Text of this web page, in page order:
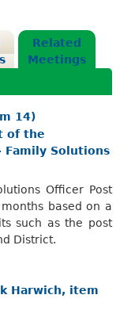
Related
Meetings
14)
of the
Family Solutions
Officer Post
based on a
such as the post
District.
Harwich, item